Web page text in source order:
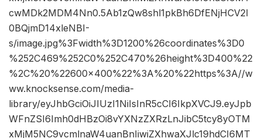
cwMDk2MDM4Nn0.5Ab1zQw8shl1pkBh6DfENjHCV2I
0BQjmD14xleNBI-
s/image.jpg%3Fwidth%3D1200%26coordinates%3D0
%252C469%252C0%252C470%26height%3D400%22
%2C%20%22600×400%22%3A%20%22https%3A//w
ww.knocksense.com/media-
library/eyJhbGciOiJIUzI1NiIsInR5cCI6IkpXVCJ9.eyJpb
WFnZSI6Imh0dHBzOi8vYXNzZXRzLnJibC5tcy8yOTM
xMjM5NC9vcmlnaW4uanBnIiwiZXhwaXJlc19hdCI6MT